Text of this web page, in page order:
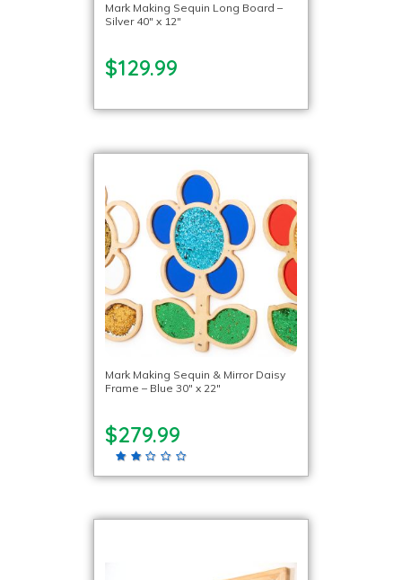
Mark Making Sequin Long Board –
Silver 40″ x 12″
$129.99
Mark Making Sequin & Mirror Daisy
Frame – Blue 30″ x 22″
$279.99